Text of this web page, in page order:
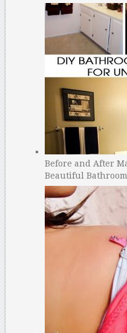
Before and After
Beautiful